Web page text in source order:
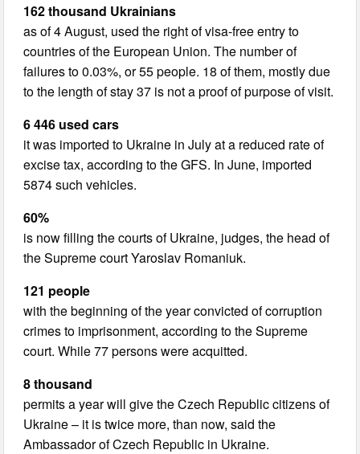
162 thousand Ukrainians
as of 4 August, used the right of visa-free entry to
countries of the European Union. The number of
failures to 0.03%, or 55 people. 18 of them, mostly due
to the length of stay 37 is not a proof of purpose of visit.
6 446 used cars
it was imported to Ukraine in July at a reduced rate of
excise tax, according to the GFS. In June, imported
5874 such vehicles.
60%
is now filling the courts of Ukraine, judges, the head of
the Supreme court Yaroslav Romaniuk.
121 people
with the beginning of the year convicted of corruption
crimes to imprisonment, according to the Supreme
court. While 77 persons were acquitted.
8 thousand
permits a year will give the Czech Republic citizens of
Ukraine – it is twice more, than now, said the
Ambassador of Czech Republic in Ukraine.